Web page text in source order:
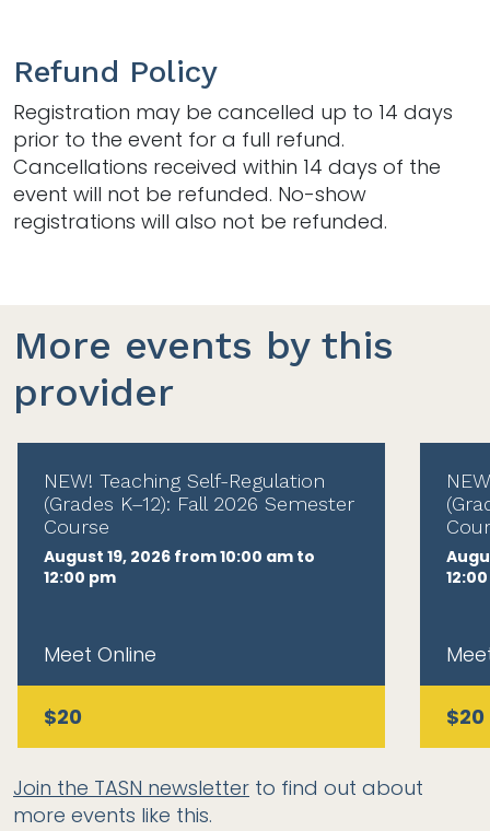
Refund Policy
Registration may be cancelled up to 14 days
prior to the event for a full refund.
Cancellations received within 14 days of the
event will not be refunded. No-show
registrations will also not be refunded.
More events by this
provider
NEW! Teaching Self-Regulation
(Grades K–12): Fall 2026 Semester
Course
August 19, 2026 from 10:00 am to
12:00 pm
Meet Online
$20 $20
Join the TASN newsletter to find out about
more events like this.